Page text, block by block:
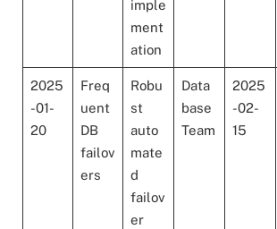
imple
ment
ation
2025
-01-
20
Freq
uent
DB
failov
ers
Robu
st
auto
mate
d
failov
er
Data
base
Team
2025
-02-
15